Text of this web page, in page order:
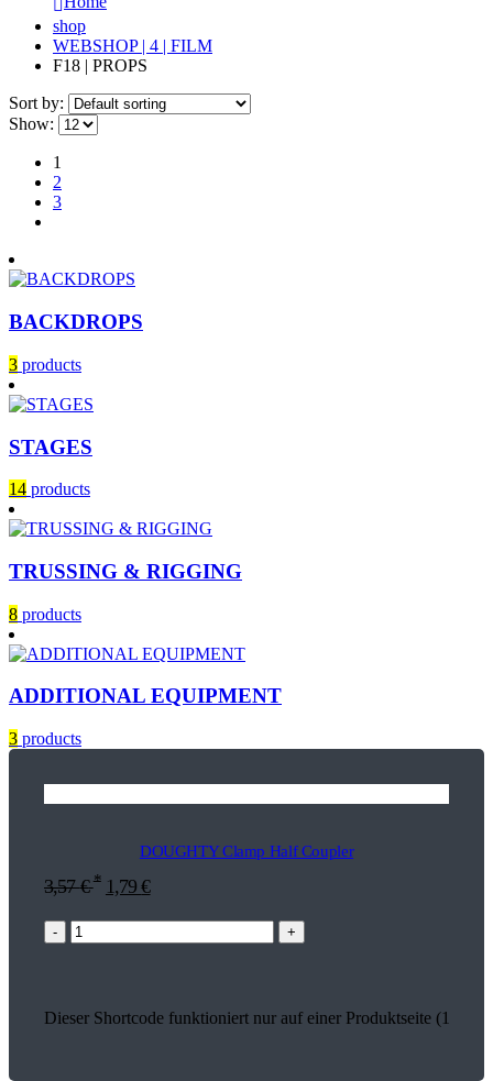
shop
WEBSHOP | 4 | FILM
F18 | PROPS
Sort by:
Show:
1
2
3
BACKDROPS
3 products
STAGES
14 products
TRUSSING & RIGGING
8 products
ADDITIONAL EQUIPMENT
3 products
DOUGHTY Clamp Half Coupler
3,57€ * 1,79€
- +
Dieser Shortcode funktioniert nur auf einer Produktseite